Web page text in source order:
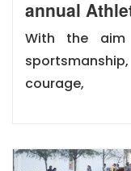
annual
With the
courage,